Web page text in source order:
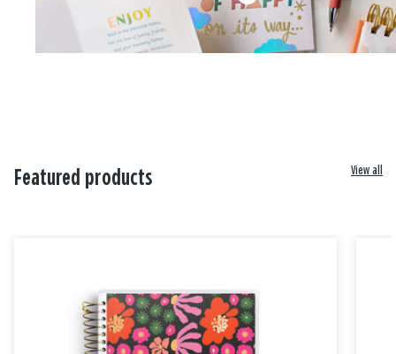
Featured products View all